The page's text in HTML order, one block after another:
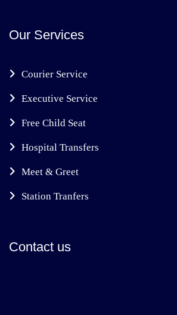
Our Services
Courier Service
Executive Service
Free Child Seat
Hospital Transfers
Meet & Greet
Station Tranfers
Contact us